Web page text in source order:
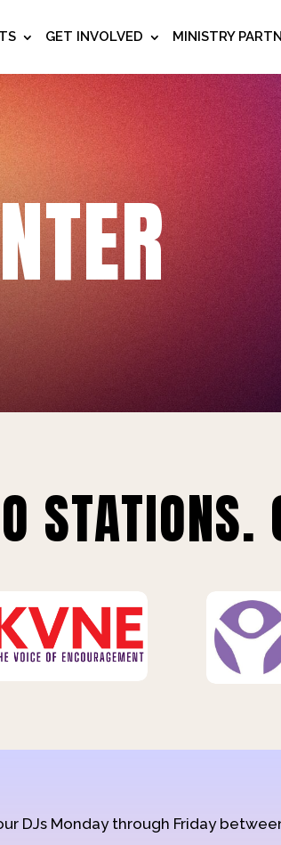
GET INVOLVED MINISTRY
DJs Monday through Friday